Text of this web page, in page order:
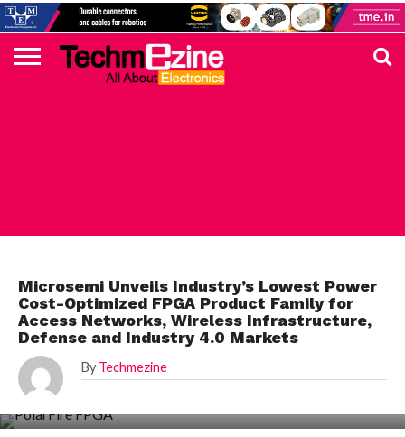
Microsemi Unveils Industry’s Lowest Power
Cost-Optimized FPGA Product Family for
Access Networks, Wireless Infrastructure,
Defense and Industry 4.0 Markets
By Techmezine